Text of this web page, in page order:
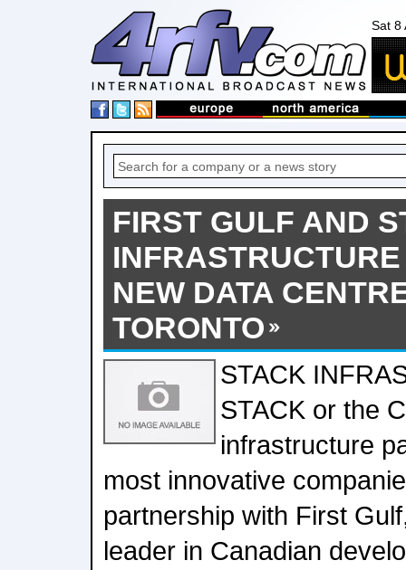
Sat 8
FIRST GULF AND
NEW DATA
TORONTO
STACK
STACK or the
infrastructure
most innovative
partnership with First
leader in Canadian